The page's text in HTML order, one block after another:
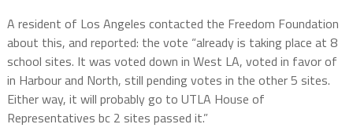
A resident of Los Angeles contacted the Freedom Foundation
about this, and reported: the vote “already is taking place at 8
school sites. It was voted down in West LA, voted in favor of
in Harbour and North, still pending votes in the other 5 sites.
Either way, it will probably go to UTLA House of
Representatives bc 2 sites passed it.”